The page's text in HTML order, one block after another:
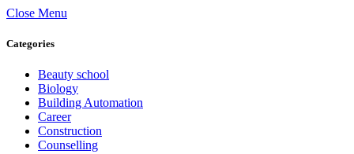
Close Menu
Categories
Beauty school
Biology
Building Automation
Career
Construction
Counselling